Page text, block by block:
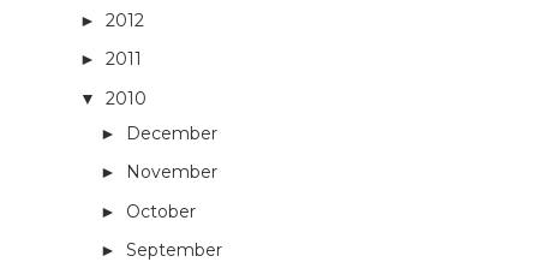
►2012
►2011
▼2010
► December
► November
► October
►September